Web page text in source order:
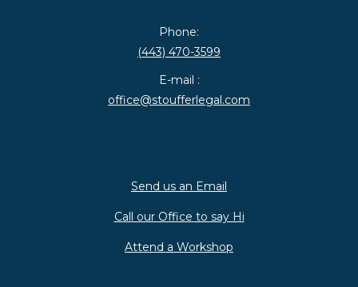
Phone:
(443) 470-3599
E-mail :
office@stoufferlegal.com
Send us an Email
Call our Office to say Hi
Attend a Workshop